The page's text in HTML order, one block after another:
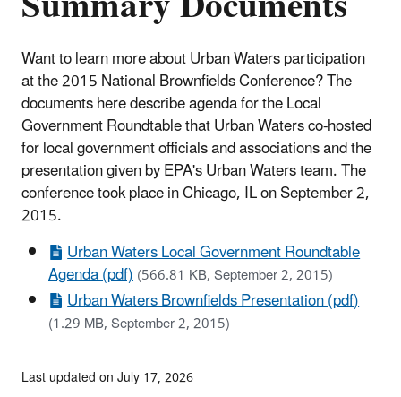
Want to learn more about Urban Waters participation
at the 2015 National Brownfields Conference? The
documents here describe agenda for the Local
Government Roundtable that Urban Waters co-hosted
for local government officials and associations and the
presentation given by EPA's Urban Waters team. The
conference took place in Chicago, IL on September 2,
2015.
Urban Waters Local Government Roundtable
Agenda (pdf)(566.81 KB, September 2, 2015)
Urban Waters Brownfields Presentation (pdf)
(1.29 MB, September 2, 2015)
Last updated on July 17, 2026